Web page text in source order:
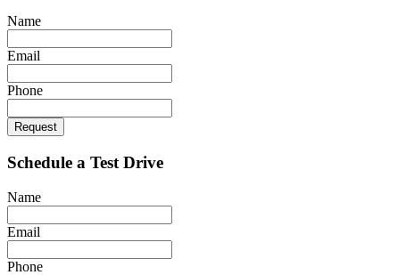
Name
Email
Phone
Request
Schedule a Test Drive
Name
Email
Phone